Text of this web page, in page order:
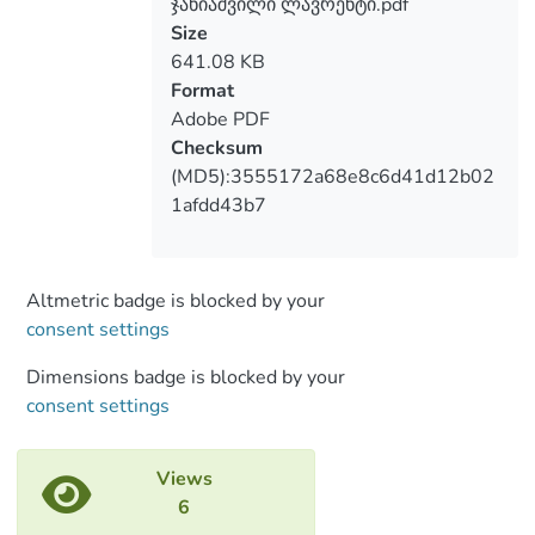
violated; intensive military exercises are
being conducted; the demonstration of
military forces morally destroys the
population of Georgian villages on our
side and makes them be in constant fear.
Examples of Russia’s cultural expansion in
the occupied territories include the policy
of abolishing Georgian schools and
language in schools, the reduction of
classes of the Georgian language and
applicants to enter higher education
institutions in the territories controlled by
education in Russia; declaring Russian as a
working language in the State bodies of
Size
641.08 KB
Format
Adobe PDF
Checksum
(MD5):3555172a68e8c6d41d12b02
1afdd43b7
Altmetric badge is blocked by your
consent settings
Dimensions badge is blocked by your
consent settings
Views
6